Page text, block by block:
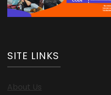
SITE LINKS
About Us